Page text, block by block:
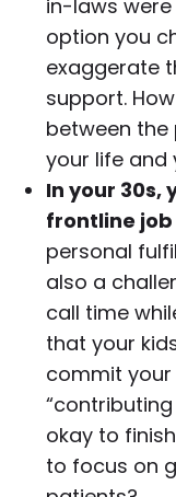
in-laws
option you
exaggerate
support.
between
your life and
In your 30s,
frontline
personal
also a
call time
that your
commit
okay to
to focus on